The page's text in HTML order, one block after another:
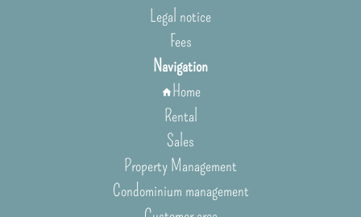
Legal notice
Fees
Navigation
Home
Rental
Sales
Property Management
Condominium management